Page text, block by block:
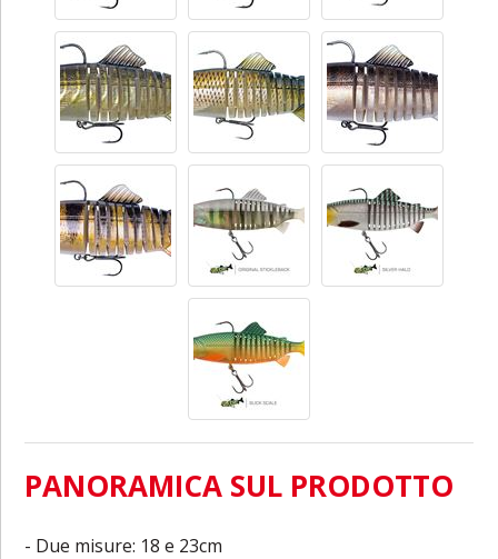
PANORAMICA SUL PRODOTTO
- Due misure: 18 e 23cm